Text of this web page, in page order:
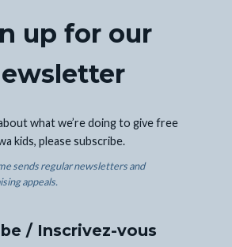
up for our
what we’re doing to give free
kids, please subscribe.
sends regular newsletters and
appeals.
/ Inscrivez-vous